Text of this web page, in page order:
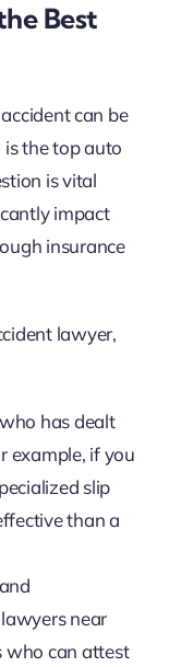
Best
can be
the top auto
is vital
impact
insurance
lawyer,
has dealt
example, if you
slip
than a
near
who can attest